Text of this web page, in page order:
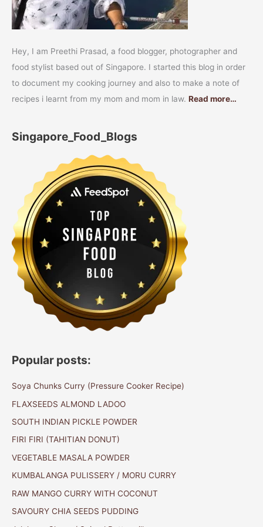
Hey, I am Preethi Prasad, a food blogger, photographer and
food stylist based out of Singapore. I started this blog in order
to document my cooking journey and also to make a note of
recipes i learnt from my mom and mom in law. Read more…
Singapore_Food_Blogs
Popular posts:
Soya Chunks Curry (Pressure Cooker Recipe)
FLAXSEEDS ALMOND LADOO
SOUTH INDIAN PICKLE POWDER
FIRI FIRI (TAHITIAN DONUT)
VEGETABLE MASALA POWDER
KUMBALANGA PULISSERY / MORU CURRY
RAW MANGO CURRY WITH COCONUT
SAVOURY CHIA SEEDS PUDDING